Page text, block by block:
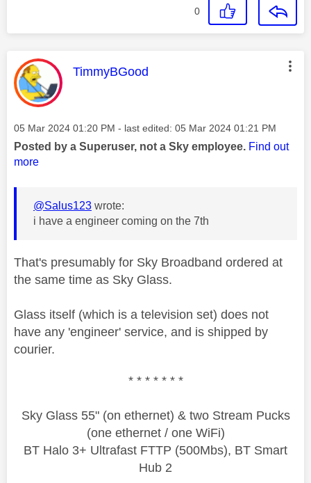
0
This message was authored by:
TimmyBGood
Message posted on
‎05 Mar 2024 01:20 PM - last edited: ‎05 Mar 2024 01:21 PM
Posted by a Superuser, not a Sky employee. Find out
more
@Salus123 wrote:
i have a engineer coming on the 7th
That's presumably for Sky Broadband ordered at
the same time as Sky Glass.
Glass itself (which is a television set) does not
have any 'engineer' service, and is shipped by
courier.
* * * * * * *
Sky Glass 55" (on ethernet) & two Stream Pucks
(one ethernet / one WiFi)
BT Halo 3+ Ultrafast FTTP (500Mbs), BT Smart
Hub 2